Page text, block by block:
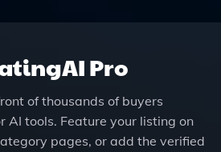
Pro
of thousands of buyers
AI tools. Feature your listing on
pages, or add the verified